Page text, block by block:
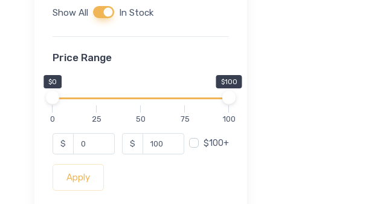
Show All In Stock
Price Range
$0 $100
0 25 50 75 100
$ $ $100+
Apply